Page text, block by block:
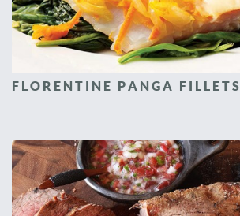
FLORENTINE PANGA FILLETS